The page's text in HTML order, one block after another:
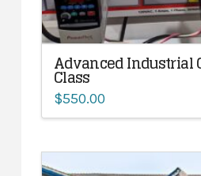
Advanced Industrial
Class
$550.00